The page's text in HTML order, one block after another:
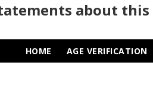
about
HOME AGE VERIFICATION